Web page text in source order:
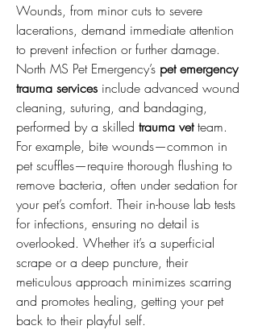
Wounds, from minor cuts to severe
lacerations, demand immediate attention
to prevent infection or further damage.
North MS Pet Emergency’s pet emergency
trauma services include advanced wound
cleaning, suturing, and bandaging,
performed by a skilled trauma vet team.
For example, bite wounds—common in
pet scuffles—require thorough flushing to
remove bacteria, often under sedation for
your pet’s comfort. Their in-house lab tests
for infections, ensuring no detail is
overlooked. Whether it’s a superficial
scrape or a deep puncture, their
meticulous approach minimizes scarring
and promotes healing, getting your pet
back to their playful self.